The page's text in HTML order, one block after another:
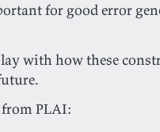
for good error
with how these
PLAI: